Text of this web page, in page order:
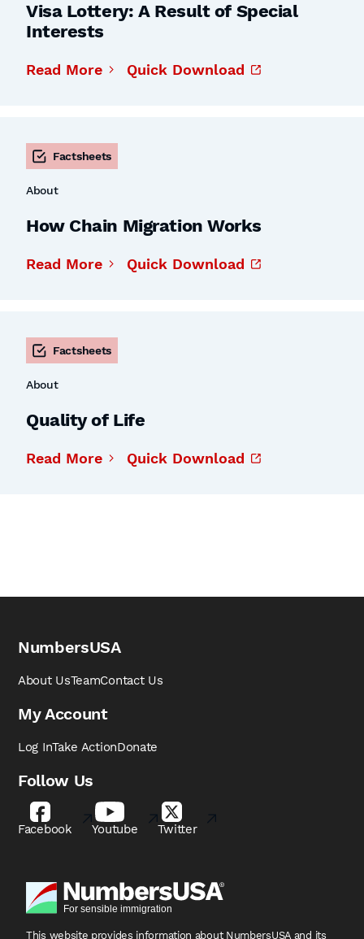
Visa Lottery: A Result of Special
Interests
Read More Quick Download
Factsheets
About
How Chain Migration Works
Read More Quick Download
Factsheets
About
Quality of Life
Read More Quick Download
NumbersUSA
About UsTeamContact Us
My Account
Log InTake ActionDonate
Follow Us
Facebook Youtube Twitter
This website provides information about NumbersUSA and its